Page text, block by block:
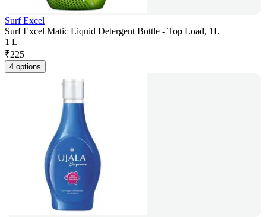
Surf Excel
Surf Excel Matic Liquid Detergent Bottle - Top Load, 1L
1 L
₹225
4 options